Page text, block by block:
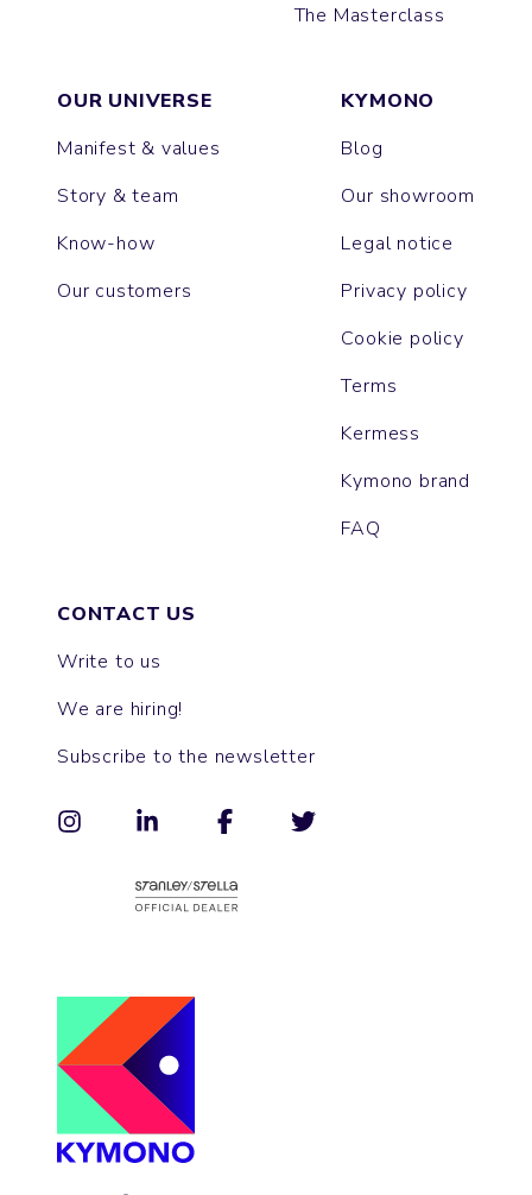
The Masterclass
OUR UNIVERSE
Manifest & values
Story & team
Know-how
Our customers
KYMONO
Blog
Our showroom
Legal notice
Privacy policy
Cookie policy
Terms
Kermess
Kymono brand
FAQ
CONTACT US
Write to us
We are hiring!
Subscribe to the newsletter